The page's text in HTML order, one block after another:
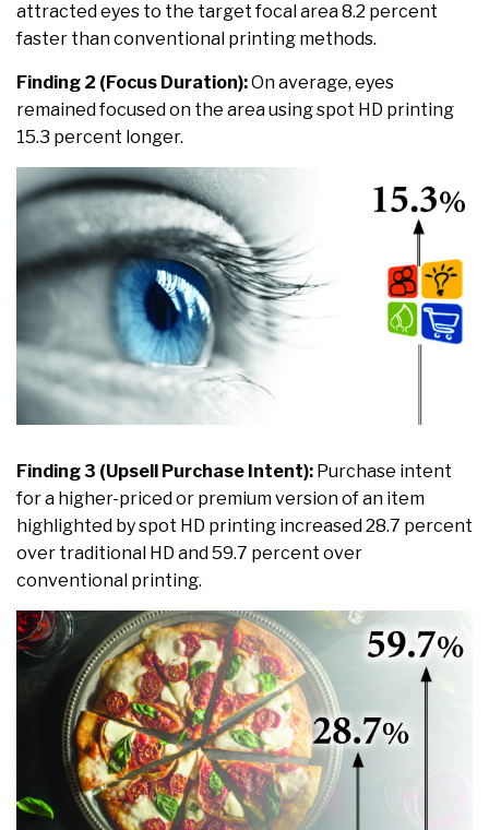
attracted eyes to the target focal area 8.2 percent
faster than conventional printing methods.
Finding 2 (Focus Duration):On average, eyes
remained focused on the area using spot HD printing
15.3 percent longer.
Finding 3 (Upsell Purchase Intent): Purchase intent
for a higher-priced or premium version of an item
highlighted by spot HD printing increased 28.7 percent
over traditional HD and 59.7 percent over
conventional printing.